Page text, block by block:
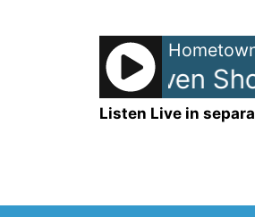
Anna and Raven
Listen Live in